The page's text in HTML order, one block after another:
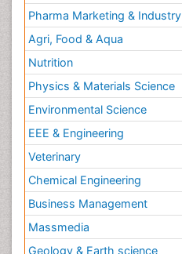
Pharma Marketing & Industry
Agri, Food & Aqua
Nutrition
Physics & Materials Science
Environmental Science
EEE & Engineering
Veterinary
Chemical Engineering
Business Management
Massmedia
Geology & Earth science